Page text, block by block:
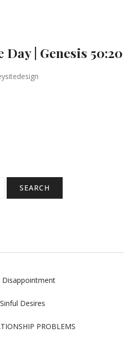
| Genesis 50:20
Disappointment
Desires
PROBLEMS